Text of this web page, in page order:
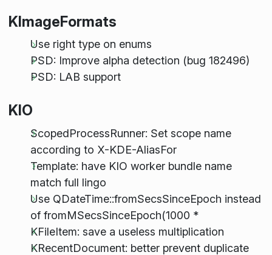
KImageFormats
Use right type on enums
PSD: Improve alpha detection (bug 182496)
PSD: LAB support
KIO
ScopedProcessRunner: Set scope name
according to X-KDE-AliasFor
Template: have KIO worker bundle name
match full lingo
Use QDateTime::fromSecsSinceEpoch instead
of fromMSecsSinceEpoch(1000 *
KFileItem: save a useless multiplication
KRecentDocument: better prevent duplicate